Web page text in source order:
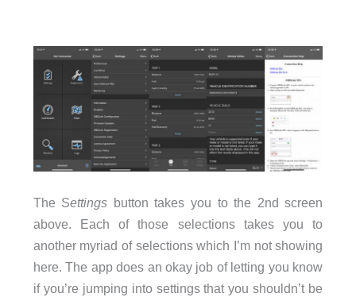
The Settings button takes you to the 2nd screen
above. Each of those selections takes you to
another myriad of selections which I’m not showing
here. The app does an okay job of letting you know
if you’re jumping into settings that you shouldn’t be